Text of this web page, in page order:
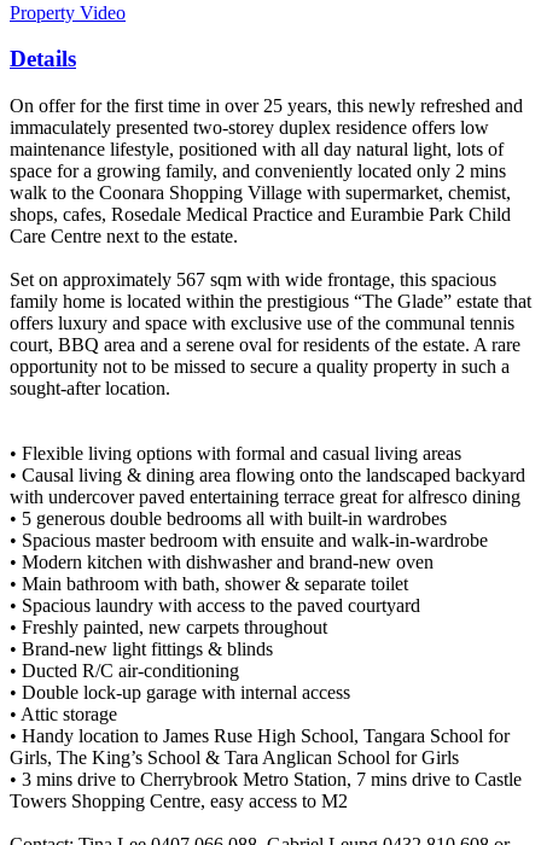
Property Video
Details
On offer for the first time in over 25 years, this newly refreshed and
immaculately presented two-storey duplex residence offers low
maintenance lifestyle, positioned with all day natural light, lots of
space for a growing family, and conveniently located only 2 mins
walk to the Coonara Shopping Village with supermarket, chemist,
shops, cafes, Rosedale Medical Practice and Eurambie Park Child
Care Centre next to the estate.
Set on approximately 567 sqm with wide frontage, this spacious
family home is located within the prestigious “The Glade” estate that
offers luxury and space with exclusive use of the communal tennis
court, BBQ area and a serene oval for residents of the estate. A rare
opportunity not to be missed to secure a quality property in such a
sought-after location.
• Flexible living options with formal and casual living areas
• Causal living & dining area flowing onto the landscaped backyard
with undercover paved entertaining terrace great for alfresco dining
• 5 generous double bedrooms all with built-in wardrobes
• Spacious master bedroom with ensuite and walk-in-wardrobe
• Modern kitchen with dishwasher and brand-new oven
• Main bathroom with bath, shower & separate toilet
• Spacious laundry with access to the paved courtyard
• Freshly painted, new carpets throughout
• Brand-new light fittings & blinds
• Ducted R/C air-conditioning
• Double lock-up garage with internal access
• Attic storage
• Handy location to James Ruse High School, Tangara School for
Girls, The King’s School & Tara Anglican School for Girls
• 3 mins drive to Cherrybrook Metro Station, 7 mins drive to Castle
Towers Shopping Centre, easy access to M2